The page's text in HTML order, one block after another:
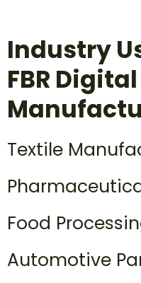
Industry
FBR
Textile
Food
Automotive